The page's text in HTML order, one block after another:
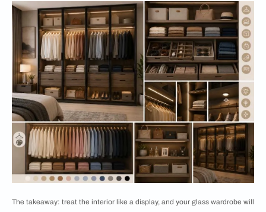
The takeaway: treat the interior like a display, and your glass wardrobe will